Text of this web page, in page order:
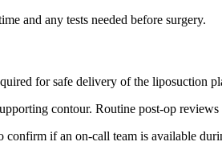
and any tests needed before surgery.
for safe delivery of the liposuction
contour. Routine post‑op
if an on‑call team is available